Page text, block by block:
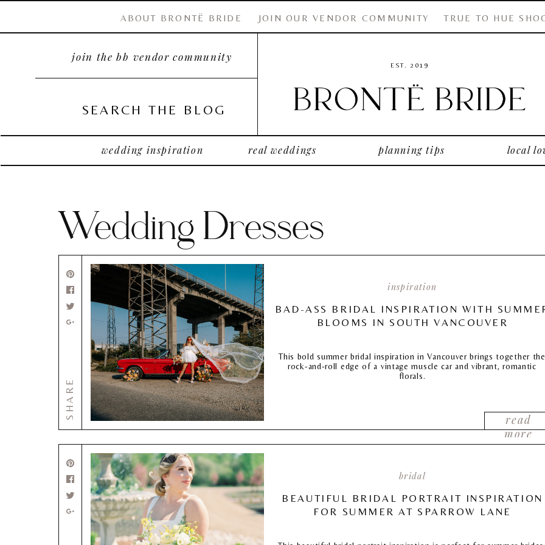
SEARCH THE BLOG
EST. 2019
wedding inspiration planning tips
TRUE TO HUE
JOIN OUR VENDOR COMMUNITY
join the bb vendor community
ABOUT BRONTË BRIDE
real weddings local
Wedding Dresses
read
more
inspiration
BAD-ASS BRIDAL INSPIRATION WITH
BLOOMS IN SOUTH VANCOUVER
This bold summer bridal inspiration in Vancouver brings together the
rock-and-roll edge of a vintage muscle car and vibrant, romantic
florals.
SHARE
bridal
BEAUTIFUL BRIDAL PORTRAIT INSPIRATION
FOR SUMMER AT SPARROW LANE